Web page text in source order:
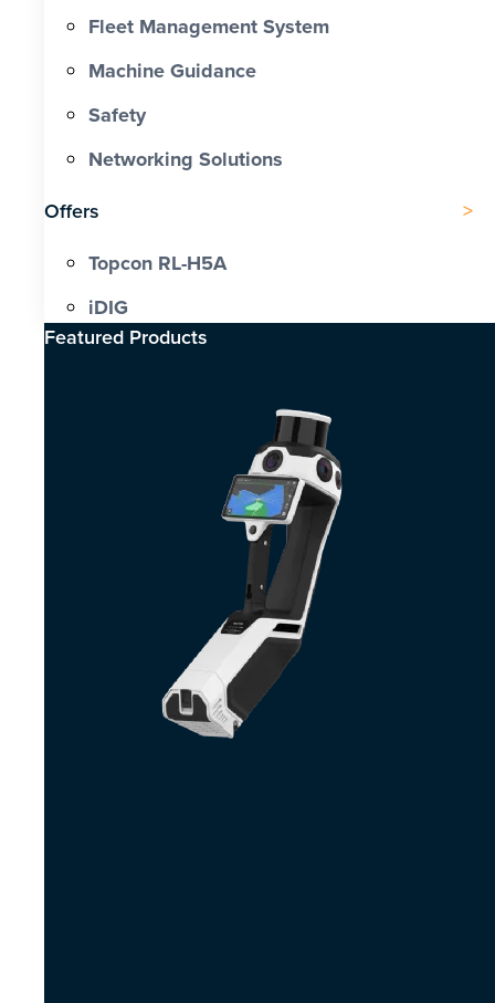
Fleet Management System
Machine Guidance
Safety
Networking Solutions
Offers
Topcon RL-H5A
iDIG
Featured Products​